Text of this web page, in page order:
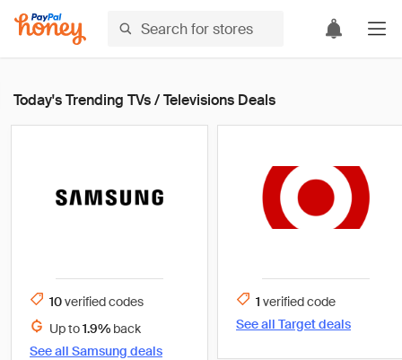
Today's Trending TVs / Televisions Deals
See all Samsung deals
10verifiedcodes
Up to1.9% back See all Targetdeals
1 verifiedcode